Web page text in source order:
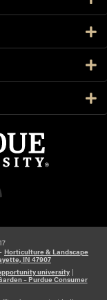
Horticulture & Landscape
IN 47907
university|
– Purdue Consumer